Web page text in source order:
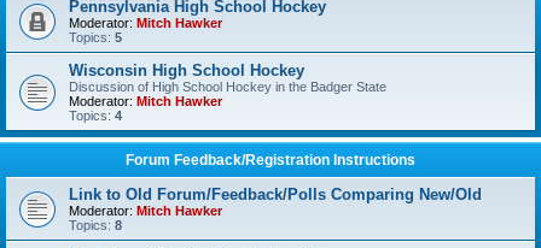
Pennsylvania High School Hockey
Moderator: Mitch Hawker
Topics: 5
Wisconsin High School Hockey
Discussion of High School Hockey in the Badger State
Moderator: Mitch Hawker
Topics: 4
Forum Feedback/Registration Instructions
Link to Old Forum/Feedback/Polls Comparing New/Old
Moderator: Mitch Hawker
Topics: 8